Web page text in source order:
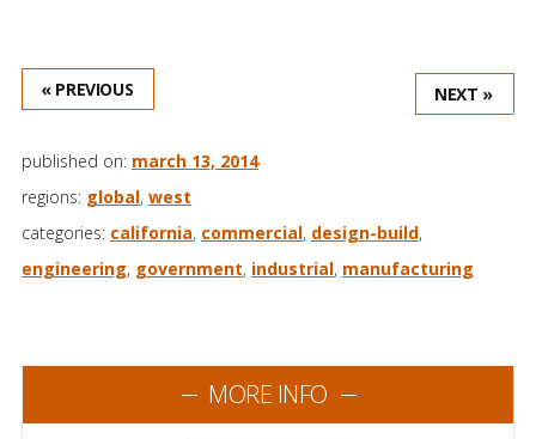
« PREVIOUS NEXT »
published on: march 13, 2014
regions: global, west
categories: california, commercial, design-build,
engineering, government, industrial, manufacturing
MORE INFO